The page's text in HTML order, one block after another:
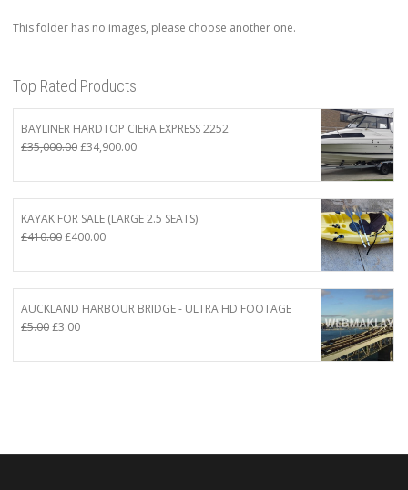
This folder has no images, please choose another one.
Top Rated Products
BAYLINER HARDTOP CIERA EXPRESS 2252
£35,000.00Original
was:
£35,000.00.
£34,900.00Current
is:
£34,900.00.
KAYAK FOR SALE (LARGE 2.5 SEATS)
£410.00Original
was:
£410.00.
£400.00Current
is:
£400.00.
AUCKLAND HARBOUR BRIDGE - ULTRA HD FOOTAGE
£5.00Original
was:
£3.00Current
is: